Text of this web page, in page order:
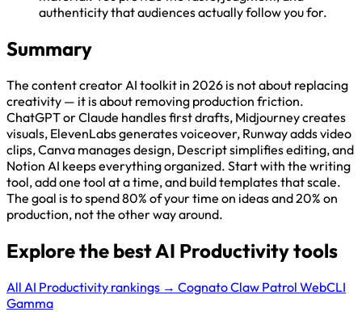
authenticity that audiences actually follow you for.
Summary
The content creator AI toolkit in 2026 is not about replacing
creativity — it is about removing production friction.
ChatGPT or Claude handles first drafts, Midjourney creates
visuals, ElevenLabs generates voiceover, Runway adds video
clips, Canva manages design, Descript simplifies editing, and
Notion AI keeps everything organized. Start with the writing
tool, add one tool at a time, and build templates that scale.
The goal is to spend 80% of your time on ideas and 20% on
production, not the other way around.
Explore the best AI Productivity tools
All AI Productivity rankings → CognatoClaw Patrol WebCLI
Gamma